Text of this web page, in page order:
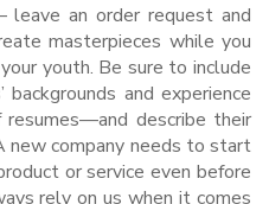
an order request and
masterpieces while you
youth. Be sure to include
backgrounds and experience
describe their
new company needs to start
or service even before
rely on us when it comes